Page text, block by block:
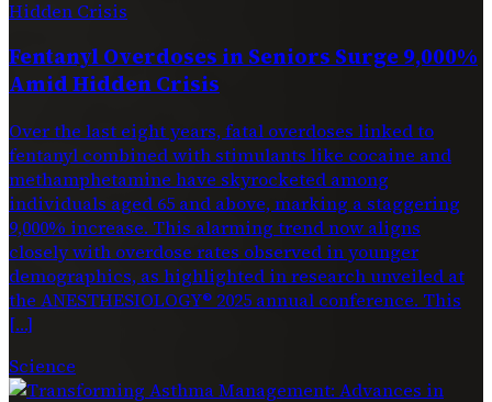
Fentanyl Overdoses in Seniors Surge 9,000%
Amid Hidden Crisis
Over the last eight years, fatal overdoses linked to
fentanyl combined with stimulants like cocaine and
methamphetamine have skyrocketed among
individuals aged 65 and above, marking a staggering
9,000% increase. This alarming trend now aligns
closely with overdose rates observed in younger
demographics, as highlighted in research unveiled at
the ANESTHESIOLOGY® 2025 annual conference. This
[…]
Science